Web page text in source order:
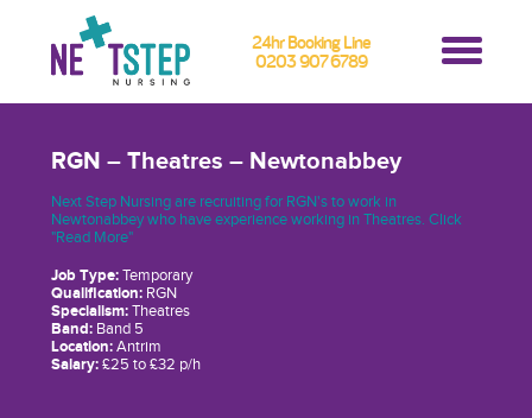
24hr Booking Line
0203 907 6789
RGN – Theatres – Newtonabbey
Next Step Nursing are recruiting for RGN's to work in
Newtonabbey who have experience working in Theatres. Click
"Read More"
Job Type:Temporary
Qualification:RGN
Specialism:Theatres
Band:Band 5
Location:Antrim
Salary:£25 to £32 p/h